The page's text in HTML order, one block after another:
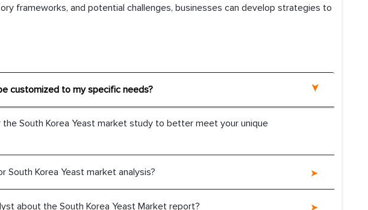
frameworks, and potential challenges, businesses can develop strategies to
customized to my specific needs?
South Korea Yeast market study to better meet your unique
Korea Yeast market analysis?
about the South Korea Yeast Market report?